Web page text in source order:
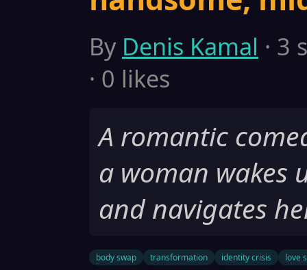
By Denis Kamal · 3
· 0 likes
A romantic
a woman wakes
and navigates
body swap transformation identity crisis love